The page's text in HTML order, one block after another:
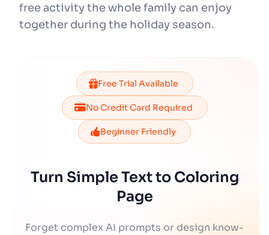
free activity the whole family can enjoy
together during the holiday season.
Free Trial Available
No Credit Card Required
Beginner Friendly
Turn Simple Text to Coloring
Page
Forget complex AI prompts or design know-